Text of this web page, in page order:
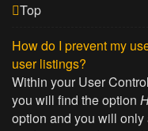
Top
How do I prevent my
user listings?
Within your User
you will find the option
option and you will